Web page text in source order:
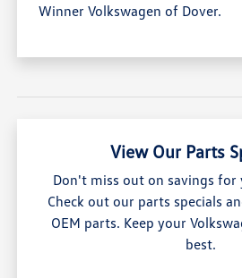
Winner Volkswagen of Dover.
View Our Parts
Don't miss out on savings for
Check out our parts specials
OEM parts. Keep your
best.